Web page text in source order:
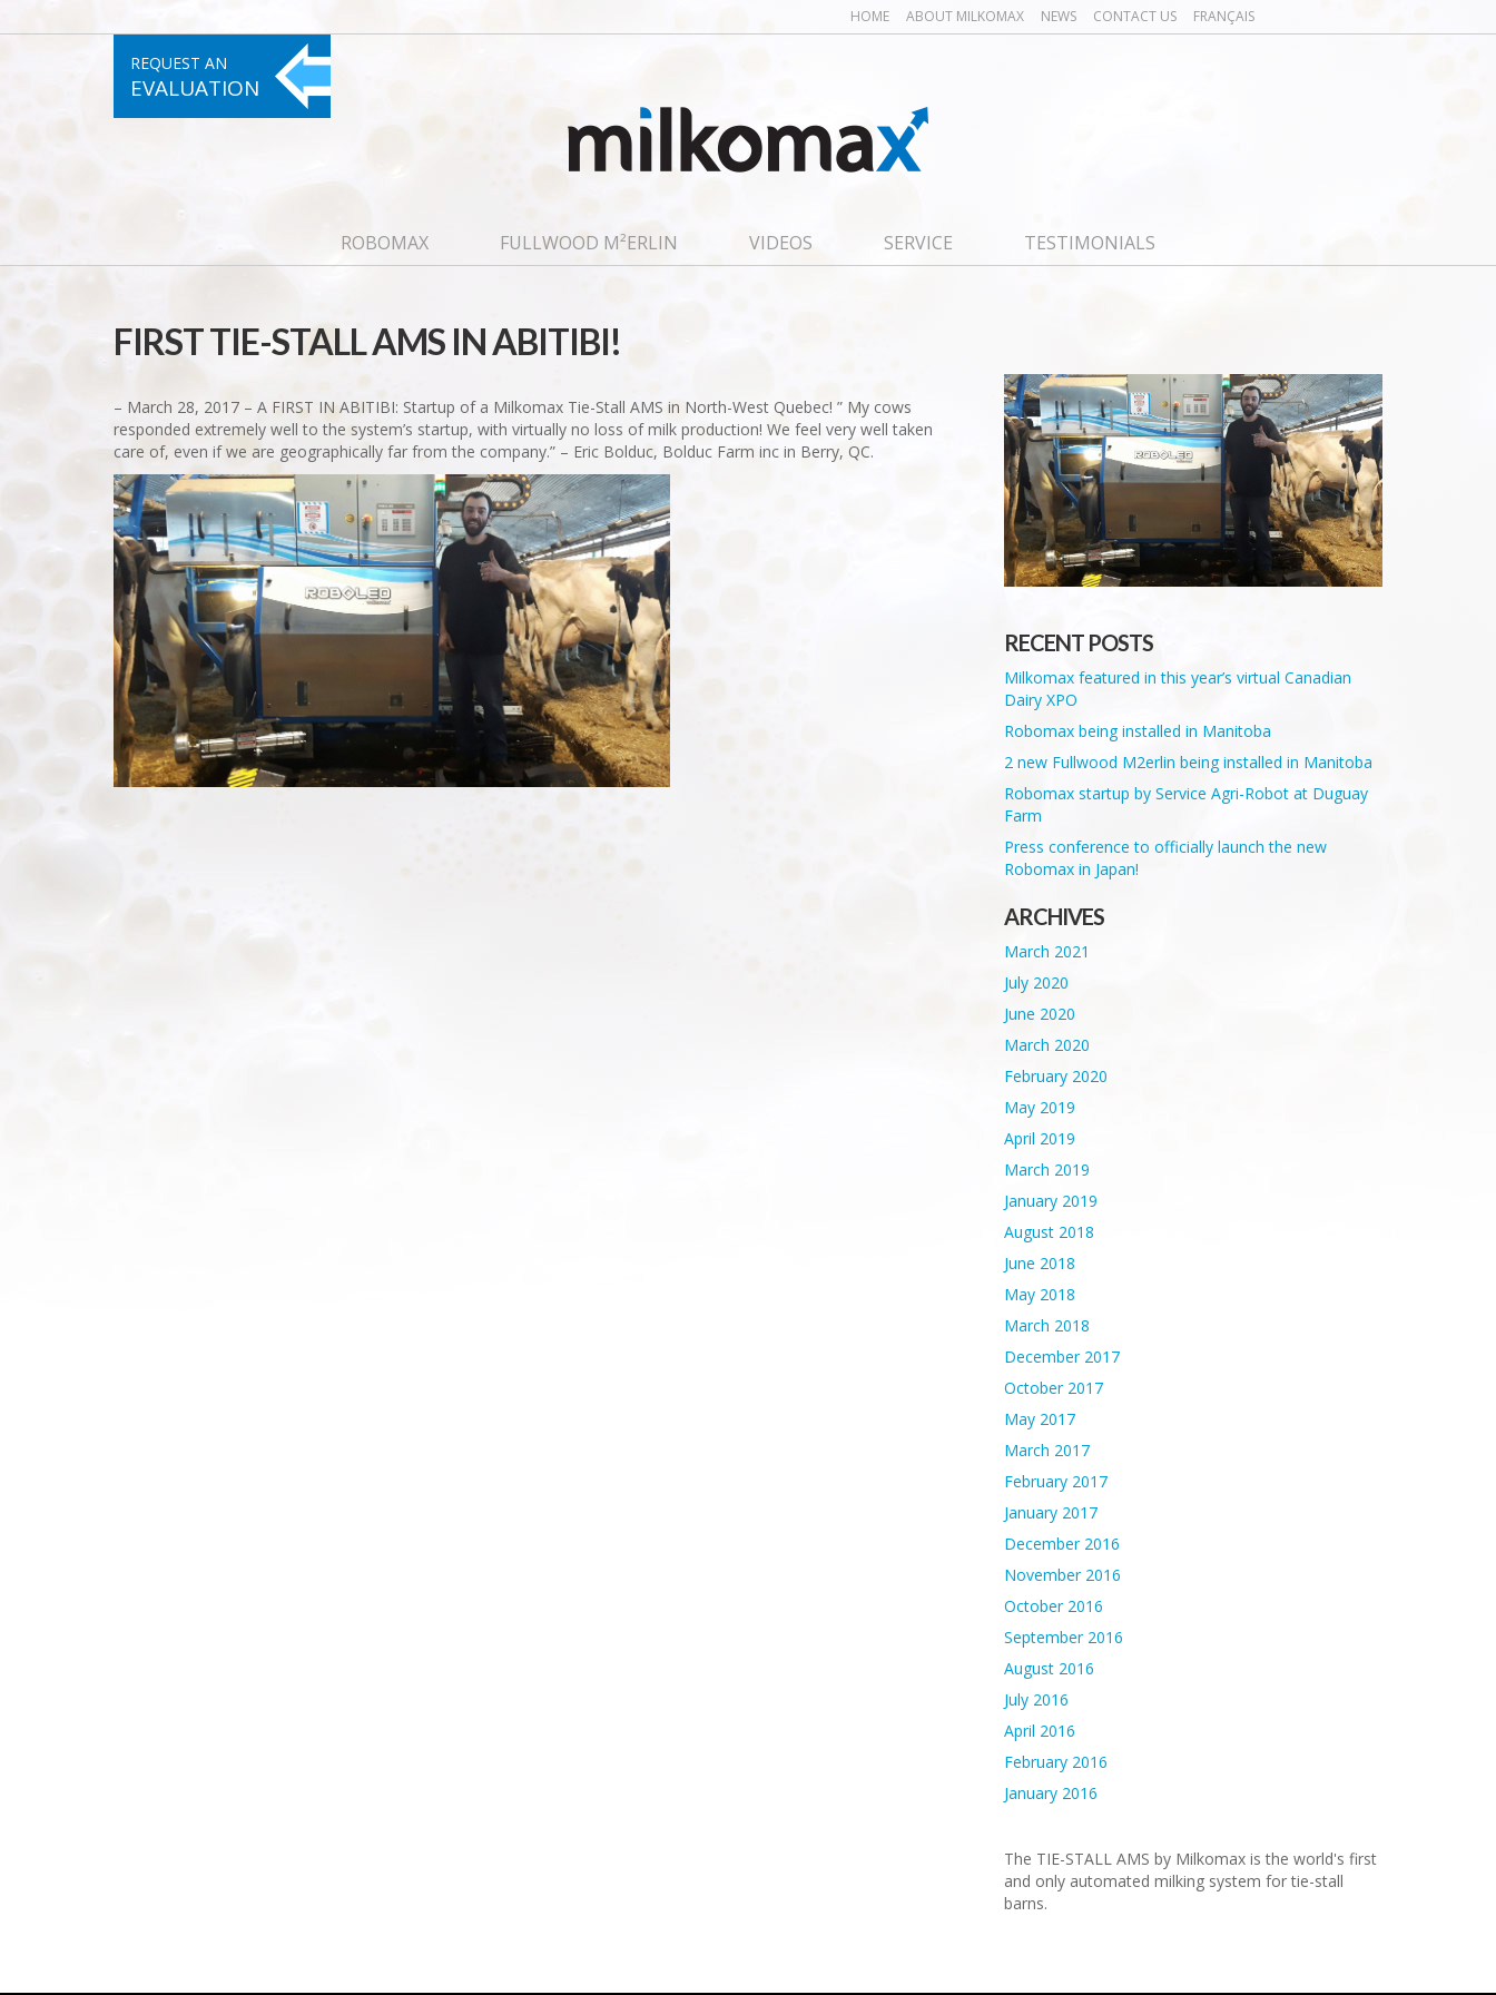
HOME ABOUT MILKOMAX NEWS CONTACT US FRANÇAIS
REQUEST AN
EVALUATION
ROBOMAX FULLWOOD M²ERLIN VIDEOS SERVICE TESTIMONIALS
FIRST TIE-STALL AMS IN ABITIBI!
– March 28, 2017 – A FIRST IN ABITIBI: Startup of a Milkomax Tie-Stall AMS in North-West Quebec! ” My cows
responded extremely well to the system’s startup, with virtually no loss of milk production! We feel very well taken
care of, even if we are geographically far from the company.” – Eric Bolduc, Bolduc Farm inc in Berry, QC.
RECENT POSTS
Milkomax featured in this year’s virtual Canadian
Dairy XPO
Robomax being installed in Manitoba
2 new Fullwood M2erlin being installed in Manitoba
Robomax startup by Service Agri-Robot at Duguay
Farm
Press conference to officially launch the new
Robomax in Japan!
ARCHIVES
March 2021
July 2020
June 2020
March 2020
February 2020
May 2019
April 2019
March 2019
January 2019
August 2018
June 2018
May 2018
March 2018
December 2017
October 2017
May 2017
March 2017
February 2017
January 2017
December 2016
November 2016
October 2016
September 2016
August 2016
July 2016
April 2016
February 2016
January 2016
The TIE-STALL AMS by Milkomax is the world's first
and only automated milking system for tie-stall
barns.